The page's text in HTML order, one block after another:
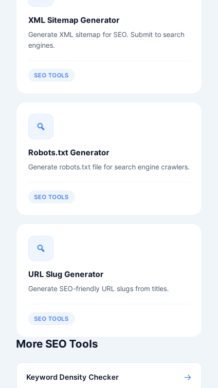
XML Sitemap Generator
Generate XML sitemap for SEO. Submit to search
engines.
SEO TOOLS
Robots.txt Generator
Generate robots.txt file for search engine crawlers.
SEO TOOLS
URL Slug Generator
Generate SEO-friendly URL slugs from titles.
SEO TOOLS
More SEO Tools
Keyword Density Checker →